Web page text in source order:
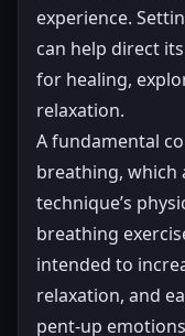
experience.
can help direct
for healing,
relaxation.
A fundamental
breathing, which
technique’s
breathing
intended to
relaxation, and
pent-up